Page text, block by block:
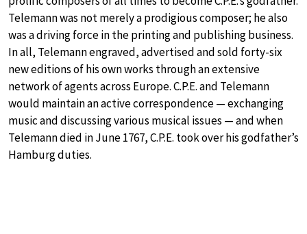
Telemann was not merely a prodigious composer; he also
was a driving force in the printing and publishing business.
In all, Telemann engraved, advertised and sold forty-six
new editions of his own works through an extensive
network of agents across Europe. C.P.E. and Telemann
would maintain an active correspondence — exchanging
music and discussing various musical issues — and when
Telemann died in June 1767, C.P.E. took over his godfather’s
Hamburg duties.